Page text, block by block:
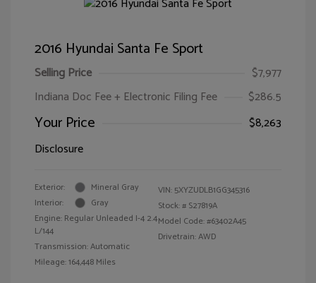
2016 Hyundai Santa Fe Sport
Selling Price
$7,977
Indiana Doc Fee + Electronic Filing Fee
$286.5
Your Price
$8,263
Disclosure
Exterior:
Mineral Gray
Interior:
Gray
Engine: Regular Unleaded I-4 2.4
L/144
Transmission: Automatic
Mileage: 164,448 Miles
VIN: 5XYZUDLB1GG345316
Stock: # S27819A
Model Code: #63402A45
Drivetrain: AWD